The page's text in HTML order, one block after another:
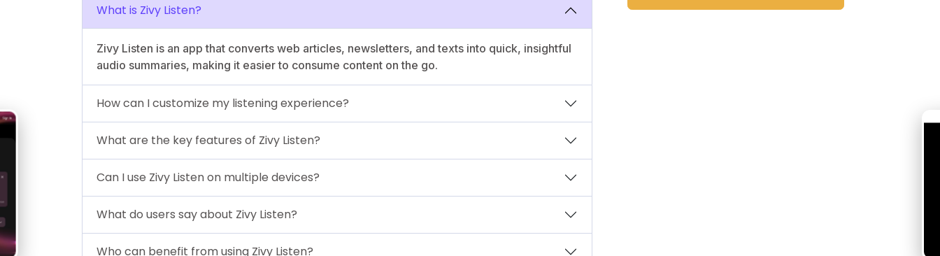
What is Zivy Listen?
Zivy Listen is an app that converts web articles, newsletters, and texts into quick, insightful
audio summaries, making it easier to consume content on the go.
How can I customize my listening experience?
What are the key features of Zivy Listen?
Can I use Zivy Listen on multiple devices?
What do users say about Zivy Listen?
Who can benefit from using Zivy Listen?